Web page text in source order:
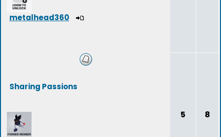
metalhead360
Sharing Passions
5 8